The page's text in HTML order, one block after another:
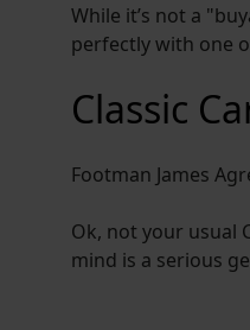
While it’s not a
perfectly with one
Classic
Footman James
Ok, not your usual
mind is a serious